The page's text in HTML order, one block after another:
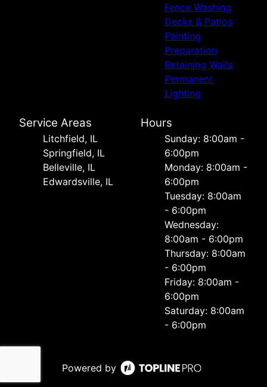
Fence Washing
Decks & Patios
Painting
Preparation
Retaining Walls
Permanent
Lighting
Service Areas
Litchfield, IL
Springfield, IL
Belleville, IL
Edwardsville, IL
Hours
Sunday: 8:00am -
6:00pm
Monday: 8:00am -
6:00pm
Tuesday: 8:00am
- 6:00pm
Wednesday:
8:00am - 6:00pm
Thursday: 8:00am
- 6:00pm
Friday: 8:00am -
6:00pm
Saturday: 8:00am
- 6:00pm
Powered by